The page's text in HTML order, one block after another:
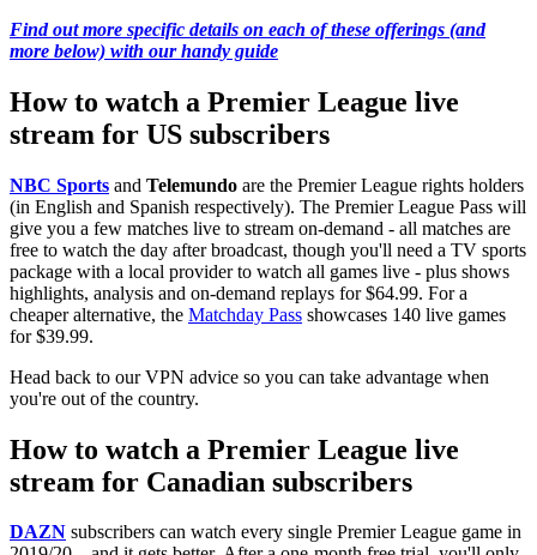
Find out more specific details on each of these offerings (and
more below) with our handy guide
How to watch a Premier League live
stream for US subscribers
NBC Sports and Telemundo are the Premier League rights holders
(in English and Spanish respectively). The Premier League Pass will
give you a few matches live to stream on-demand - all matches are
free to watch the day after broadcast, though you'll need a TV sports
package with a local provider to watch all games live - plus shows
highlights, analysis and on-demand replays for $64.99. For a
cheaper alternative, the Matchday Pass showcases 140 live games
for $39.99.
Head back to our VPN advice so you can take advantage when
you're out of the country.
How to watch a Premier League live
stream for Canadian subscribers
DAZN subscribers can watch every single Premier League game in